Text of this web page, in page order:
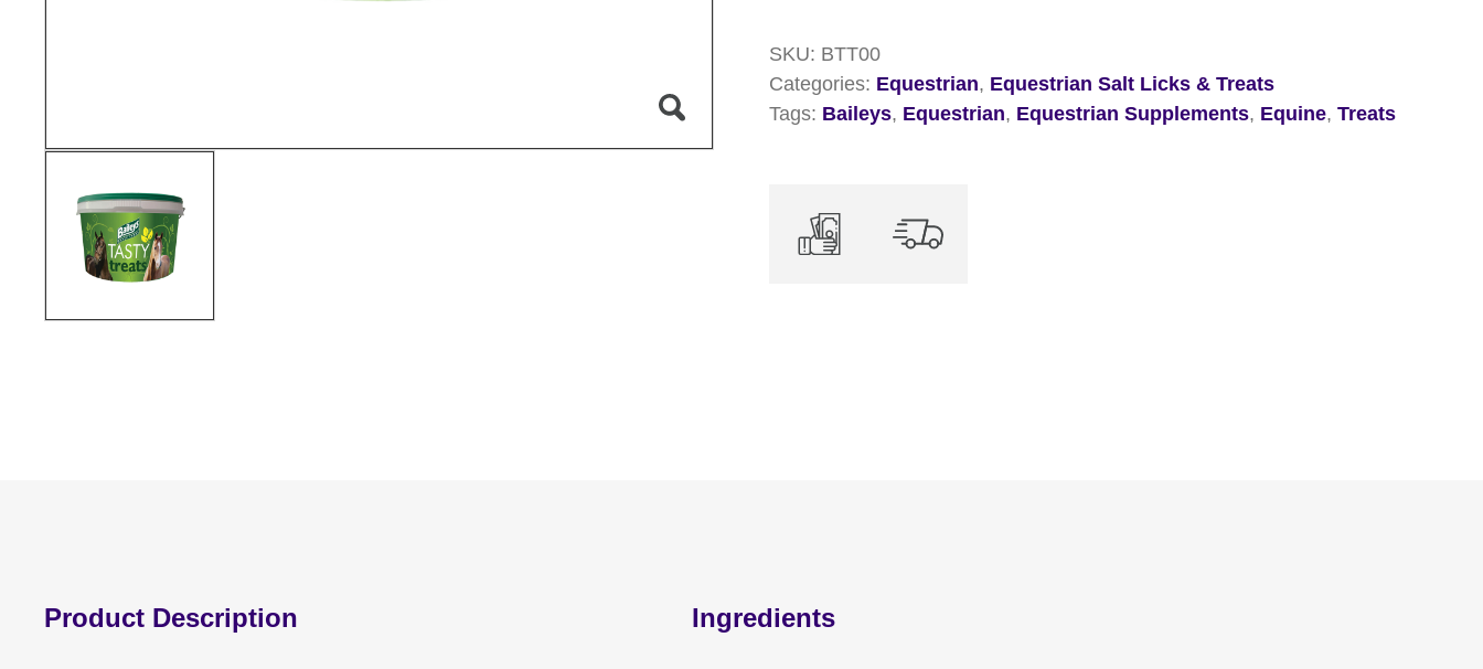
quantity
SKU: BTT00
Categories: Equestrian, Equestrian Salt Licks & Treats
Tags: Baileys, Equestrian, Equestrian Supplements, Equine,Treats
Product Description Ingredients